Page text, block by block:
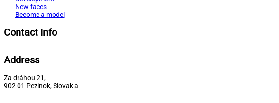
New faces
Become a model
Contact Info
Address
Za dráhou 21,
902 01 Pezinok, Slovakia